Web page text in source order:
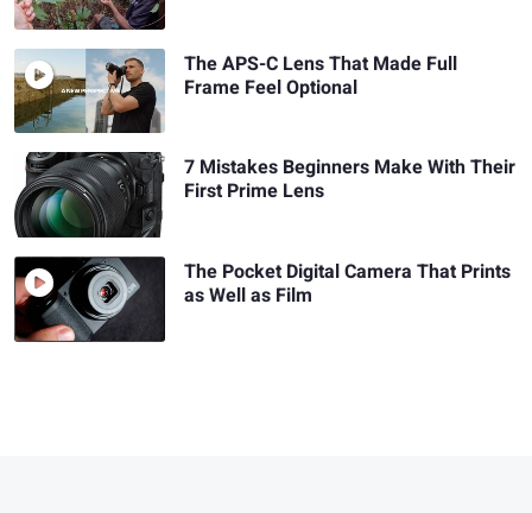
The APS-C Lens That Made Full
Frame Feel Optional
7 Mistakes Beginners Make With Their
First Prime Lens
The Pocket Digital Camera That Prints
as Well as Film